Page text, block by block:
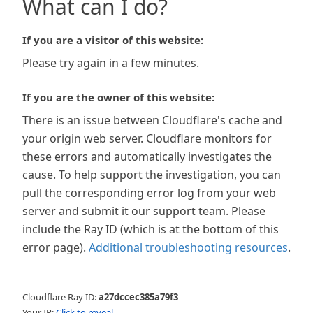
What can I do?
If you are a visitor of this website:
Please try again in a few minutes.
If you are the owner of this website:
There is an issue between Cloudflare's cache and
your origin web server. Cloudflare monitors for
these errors and automatically investigates the
cause. To help support the investigation, you can
pull the corresponding error log from your web
server and submit it our support team. Please
include the Ray ID (which is at the bottom of this
error page). Additional troubleshooting resources.
Cloudflare Ray ID:a27dccec385a79f3